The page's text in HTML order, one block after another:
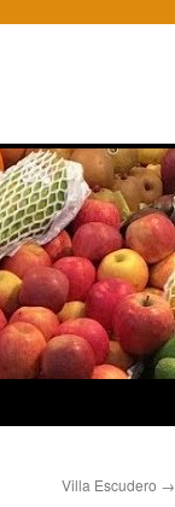
Villa Escudero →